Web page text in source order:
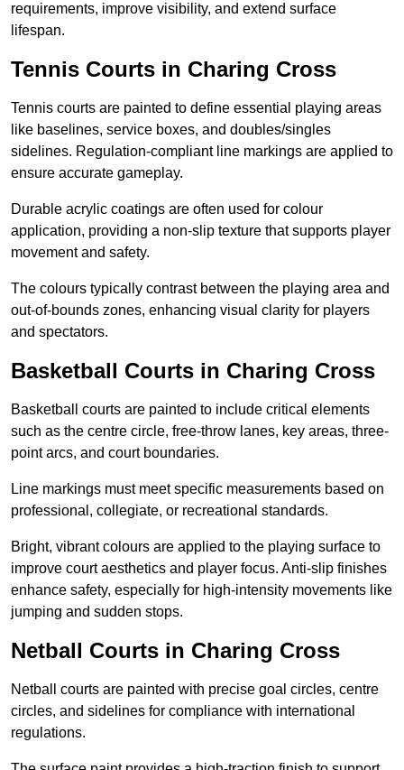
requirements, improve visibility, and extend surface
lifespan.
Tennis Courts in Charing Cross
Tennis courts are painted to define essential playing areas
like baselines, service boxes, and doubles/singles
sidelines. Regulation-compliant line markings are applied to
ensure accurate gameplay.
Durable acrylic coatings are often used for colour
application, providing a non-slip texture that supports player
movement and safety.
The colours typically contrast between the playing area and
out-of-bounds zones, enhancing visual clarity for players
and spectators.
Basketball Courts in Charing Cross
Basketball courts are painted to include critical elements
such as the centre circle, free-throw lanes, key areas, three-
point arcs, and court boundaries.
Line markings must meet specific measurements based on
professional, collegiate, or recreational standards.
Bright, vibrant colours are applied to the playing surface to
improve court aesthetics and player focus. Anti-slip finishes
enhance safety, especially for high-intensity movements like
jumping and sudden stops.
Netball Courts in Charing Cross
Netball courts are painted with precise goal circles, centre
circles, and sidelines for compliance with international
regulations.